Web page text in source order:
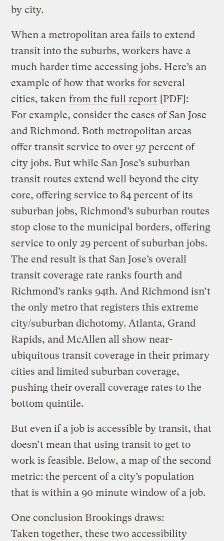
by city.
When a metropolitan area fails to extend
transit into the suburbs, workers have a
much harder time accessing jobs. Here’s an
example of how that works for several
cities, taken from the full report [PDF]:
For example, consider the cases of San Jose
and Richmond. Both metropolitan areas
offer transit service to over 97 percent of
city jobs. But while San Jose’s suburban
transit routes extend well beyond the city
core, offering service to 84 percent of its
suburban jobs, Richmond’s suburban routes
stop close to the municipal borders, offering
service to only 29 percent of suburban jobs.
The end result is that San Jose’s overall
transit coverage rate ranks fourth and
Richmond’s ranks 94th. And Richmond isn’t
the only metro that registers this extreme
city/suburban dichotomy. Atlanta, Grand
Rapids, and McAllen all show near-
ubiquitous transit coverage in their primary
cities and limited suburban coverage,
pushing their overall coverage rates to the
bottom quintile.
But even if a job is accessible by transit, that
doesn’t mean that using transit to get to
work is feasible. Below, a map of the second
metric: the percent of a city’s population
that is within a 90 minute window of a job.
One conclusion Brookings draws:
Taken together, these two accessibility